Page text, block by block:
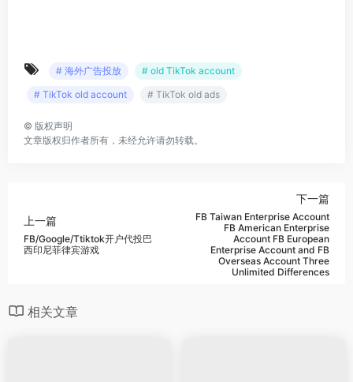
# 海外广告投放
# old TikTok account
# TikTok old account
# TikTok old ads
© 版权声明
文章版权归作者所有，未经允许请勿转载。
上一篇
FB/Google/Ttiktok开户代投巴
西印尼菲律宾游戏
下一篇
FB Taiwan Enterprise Account
FB American Enterprise
Account FB European
Enterprise Account and FB
Overseas Account Three
Unlimited Differences
相关文章